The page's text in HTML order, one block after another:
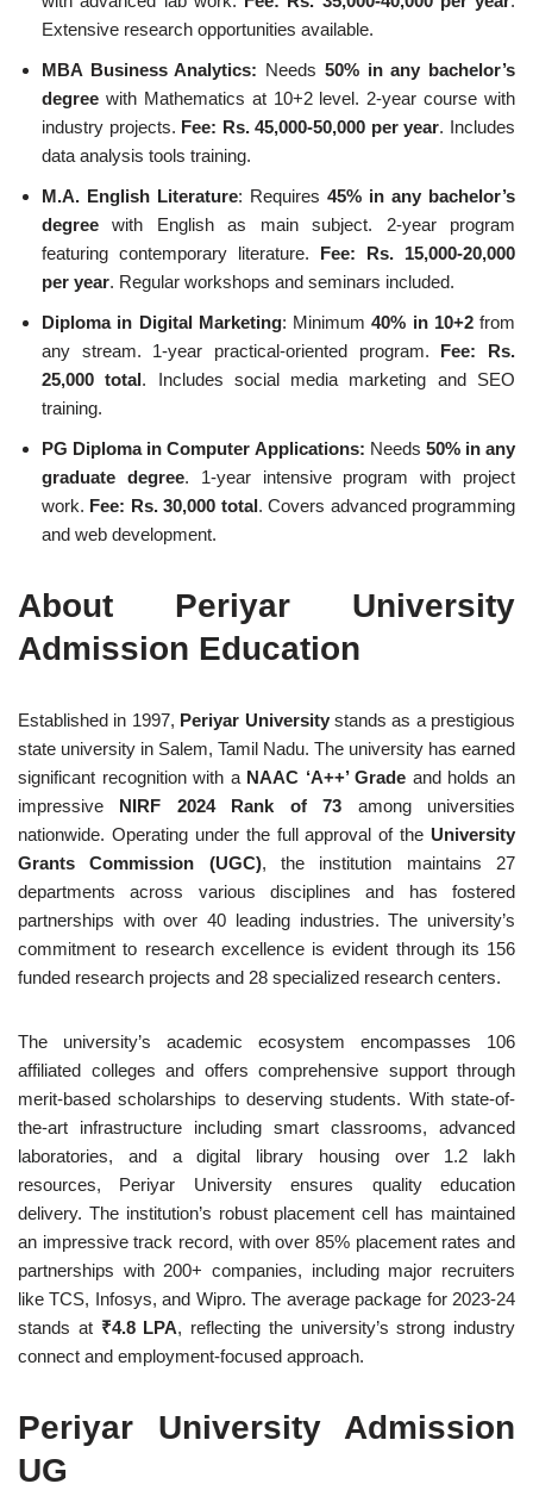
Extensive research opportunities available.
MBA Business Analytics: Needs 50% in any bachelor’s
degree with Mathematics at 10+2 level. 2-year course with
industry projects. Fee: Rs. 45,000-50,000 per year. Includes
data analysis tools training.
M.A. English Literature: Requires 45% in any bachelor’s
degree with English as main subject. 2-year program
featuring contemporary literature. Fee: Rs. 15,000-20,000
per year. Regular workshops and seminars included.
Diploma in Digital Marketing: Minimum40% in 10+2from
any stream. 1-year practical-oriented program. Fee: Rs.
25,000 total. Includes social media marketing and SEO
training.
PG Diploma in Computer Applications: Needs 50% in any
graduate degree. 1-year intensive program with project
work. Fee: Rs. 30,000 total. Covers advanced programming
and web development.
About Periyar University
Admission Education
Established in 1997, Periyar Universitystands as a prestigious
state university in Salem, Tamil Nadu. The university has earned
significant recognition with a NAAC ‘A++’ Grade and holds an
impressive NIRF 2024 Rank of 73 among universities
nationwide. Operating under the full approval of the University
Grants Commission (UGC), the institution maintains 27
departments across various disciplines and has fostered
partnerships with over 40 leading industries. The university’s
commitment to research excellence is evident through its 156
funded research projects and 28 specialized research centers.
The university’s academic ecosystem encompasses 106
affiliated colleges and offers comprehensive support through
merit-based scholarships to deserving students. With state-of-
the-art infrastructure including smart classrooms, advanced
laboratories, and a digital library housing over 1.2 lakh
resources, Periyar University ensures quality education
delivery. The institution’s robust placement cell has maintained
an impressive track record, with over 85% placement rates and
partnerships with 200+ companies, including major recruiters
like TCS, Infosys, and Wipro. The average package for 2023-24
stands at ₹4.8 LPA, reflecting the university’s strong industry
connect and employment-focused approach.
Periyar University Admission
UG